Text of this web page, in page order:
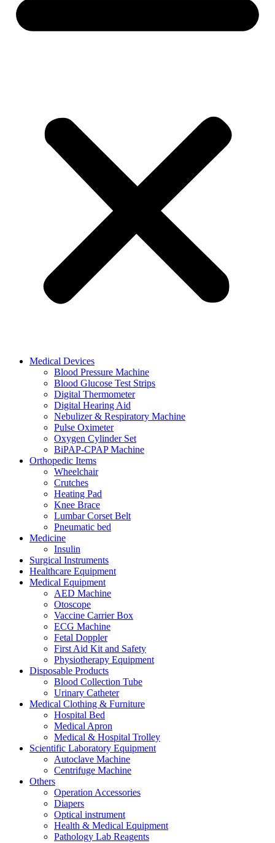
Medical Devices
Blood Pressure Machine
Blood Glucose Test Strips
Digital Thermometer
Digital Hearing Aid
Nebulizer & Respiratory Machine
Pulse Oximeter
Oxygen Cylinder Set
BiPAP-CPAP Machine
Orthopedic Items
Wheelchair
Crutches
Heating Pad
Knee Brace
Lumbar Corset Belt
Pneumatic bed
Medicine
Insulin
Surgical Instruments
Healthcare Equipment
Medical Equipment
AED Machine
Otoscope
Vaccine Carrier Box
ECG Machine
Fetal Doppler
First Aid Kit and Safety
Physiotherapy Equipment
Disposable Products
Blood Collection Tube
Urinary Catheter
Medical Clothing & Furniture
Hospital Bed
Medical Apron
Medical & Hospital Trolley
Scientific Laboratory Equipment
Autoclave Machine
Centrifuge Machine
Others
Operation Accessories
Diapers
Optical instrument
Health & Medical Equipment
Pathology Lab Reagents